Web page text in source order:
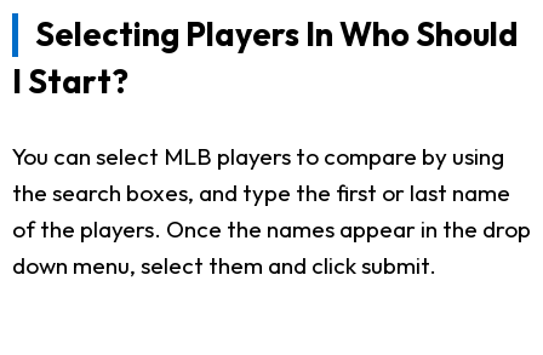
Selecting Players In Who Should
I Start?
You can select MLB players to compare by using
the search boxes, and type the first or last name
of the players. Once the names appear in the drop
down menu, select them and click submit.